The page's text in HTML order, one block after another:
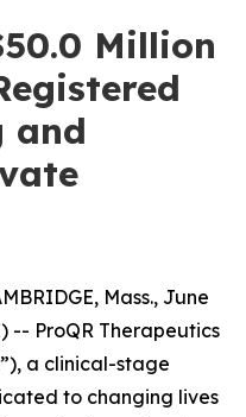
Million
and
Mass., June
-- ProQR Therapeutics
a clinical-stage
to changing lives